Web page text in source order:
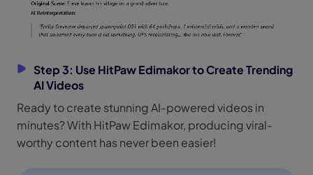
Step 3: Use HitPaw Edimakor to Create Trending
AI Videos
Ready to create stunning AI-powered videos in
minutes? With HitPaw Edimakor, producing viral-
worthy content has never been easier!